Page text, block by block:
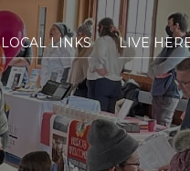
LOCAL LINKS LIVE